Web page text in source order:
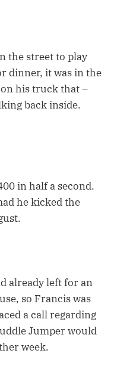
the street to play
dinner, it was in the
his truck that –
back inside.
in half a second.
he kicked the
already left for an
so Francis was
a call regarding
Jumper would
week.